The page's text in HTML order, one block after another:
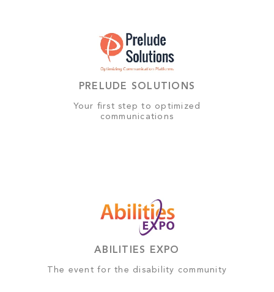
PRELUDE SOLUTIONS
Your first step to optimized
communications
ABILITIES EXPO
The event for the disability community